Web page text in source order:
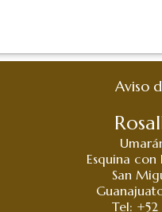
Aviso
Esquina con
San
Tel: +52